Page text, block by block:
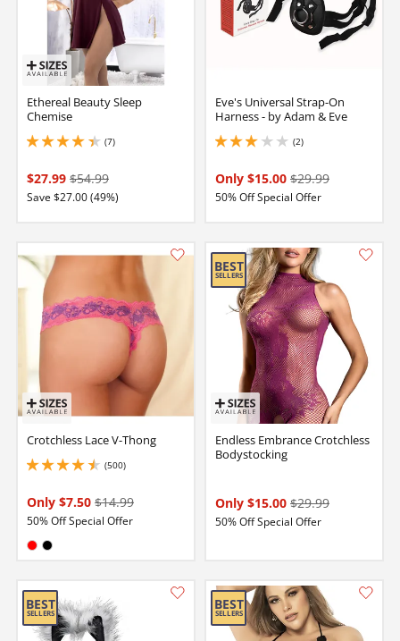
Ethereal Beauty Sleep
Chemise
(7)
4.150000095367432 stars out of 5
$27.99 $54.99
Save $27.00 (49%)
Eve's Universal Strap-On
Harness - by Adam & Eve
(2)
3 stars out of 5
Only $15.00 $29.99
50% Off Special Offer
Crotchless Lace V-Thong
(500)
4.5 stars out of 5
Only $7.50 $14.99
50% Off Special Offer
Available in:
Endless Embrance Crotchless
Bodystocking
Only $15.00 $29.99
50% Off Special Offer